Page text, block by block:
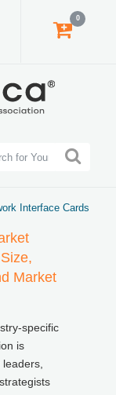
0
Interface Cards
Market
specific
is